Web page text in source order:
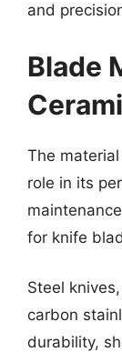
and
Blade
The
role in its
for knife
Steel
carbon
durability,